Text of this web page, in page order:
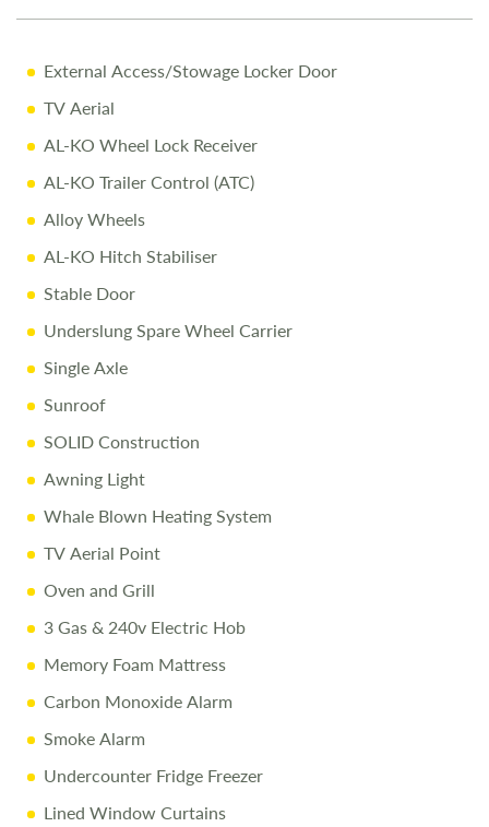
Pre-Delivery Inspection ensuring top performance
One-on-One Handover with full demonstration
Love2Stay campsite
10% Off Accessories Up to the Day of Collection
Call Us Today
Call01743 282400
Disclaimer
Prices reflect the caravan as sold, and we cannot accept
liability for any errors. Terms and conditions apply.
External Access/Stowage Locker Door
TV Aerial
AL-KO Wheel Lock Receiver
AL-KO Trailer Control (ATC)
Alloy Wheels
AL-KO Hitch Stabiliser
Stable Door
Underslung Spare Wheel Carrier
Single Axle
Sunroof
SOLID Construction
Awning Light
Whale Blown Heating System
TV Aerial Point
Oven and Grill
3 Gas & 240v Electric Hob
Memory Foam Mattress
Carbon Monoxide Alarm
Smoke Alarm
Undercounter Fridge Freezer
Lined Window Curtains